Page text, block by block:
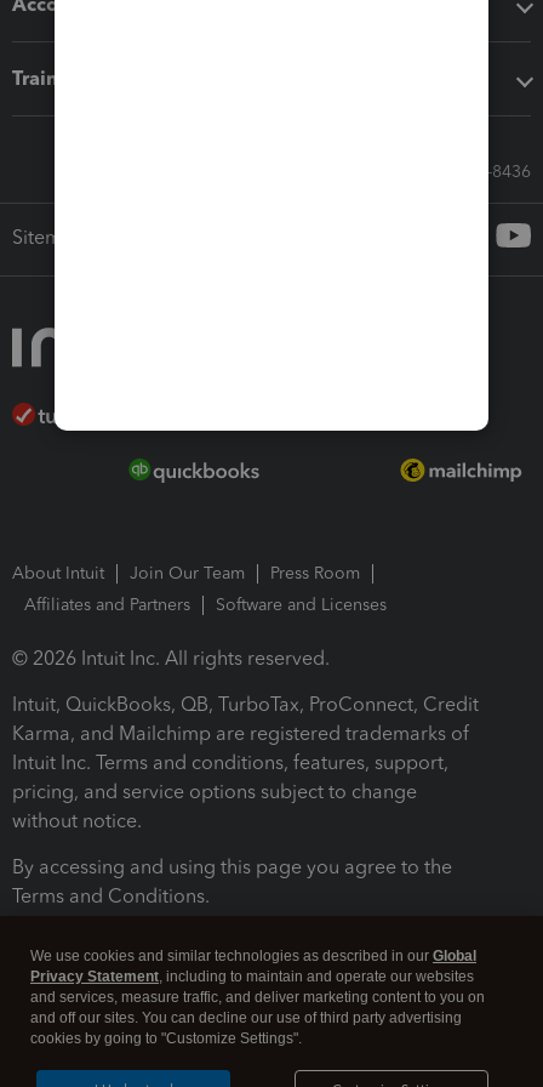
Training & support
Call Sales: 833-564-8436
Sitemap
About Intuit Join Our Team
Press Room
Affiliates and Partners
Software and Licenses
© 2026 Intuit Inc. All rights reserved.
Intuit, QuickBooks, QB, TurboTax, ProConnect, Credit
Karma, and Mailchimp are registered trademarks of
Intuit Inc. Terms and conditions, features, support,
pricing, and service options subject to change
without notice.
By accessing and using this page you agree to the
Terms and Conditions.
We use cookies and similar technologies as described in our Global
Privacy Statement, including to maintain and operate our websites
and services, measure traffic, and deliver marketing content to you on
and off our sites. You can decline our use of third party advertising
cookies by going to "Customize Settings".